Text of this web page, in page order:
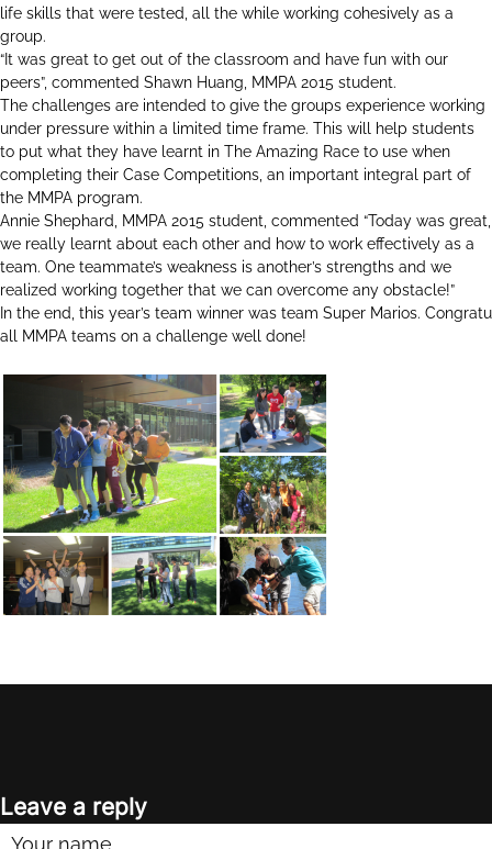
life skills that were tested, all the while working cohesively as a
group.
“It was great to get out of the classroom and have fun with our
peers”, commented Shawn Huang, MMPA 2015 student.
The challenges are intended to give the groups experience working
under pressure within a limited time frame. This will help students
to put what they have learnt in The Amazing Race to use when
completing their Case Competitions, an important integral part of
the MMPA program.
Annie Shephard, MMPA 2015 student, commented “Today was great,
we really learnt about each other and how to work effectively as a
team. One teammate’s weakness is another’s strengths and we
realized working together that we can overcome any obstacle!”
In the end, this year’s team winner was team Super Marios.
all MMPA teams on a challenge well done!
Leave a reply